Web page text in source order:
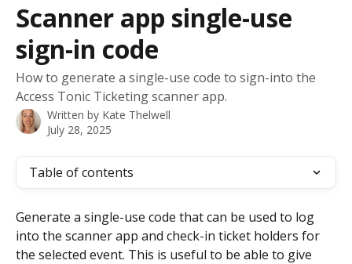
Scanner app single-use
sign-in code
How to generate a single-use code to sign-into the
Access Tonic Ticketing scanner app.
Written by Kate Thelwell
July 28, 2025
Table of contents
Generate a single-use code that can be used to log
into the scanner app and check-in ticket holders for
the selected event. This is useful to be able to give